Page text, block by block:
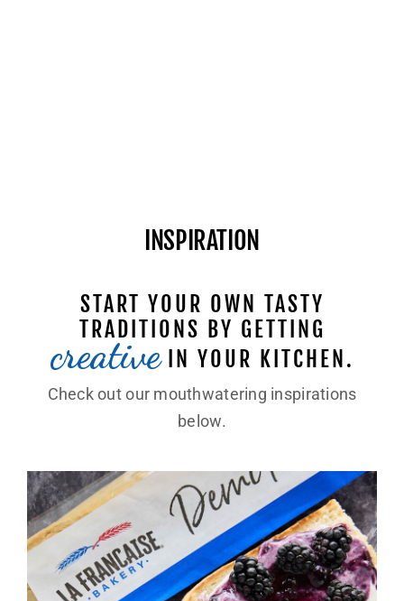
INSPIRATION
START YOUR OWN TASTY
TRADITIONS BY GETTING
creativeIN YOUR KITCHEN.
Check out our mouthwatering inspirations
below.